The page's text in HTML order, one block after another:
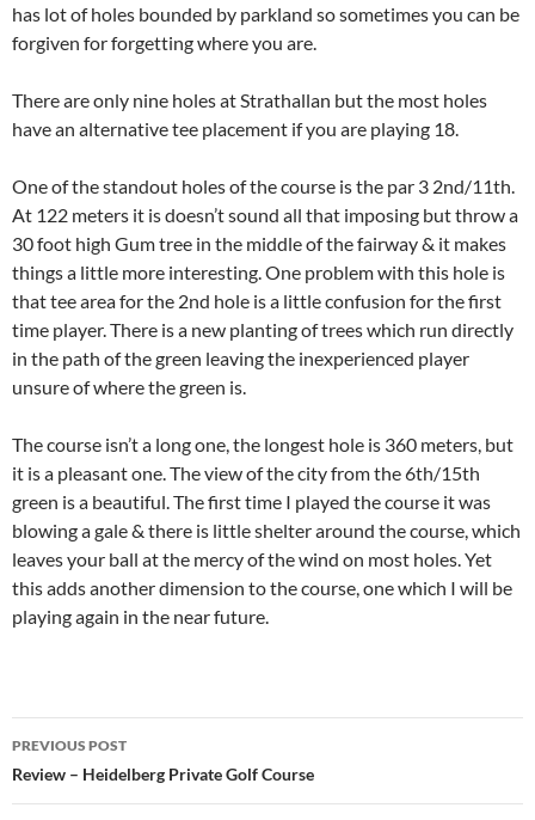
has lot of holes bounded by parkland so sometimes you can be
forgiven for forgetting where you are.
There are only nine holes at Strathallan but the most holes
have an alternative tee placement if you are playing 18.
One of the standout holes of the course is the par 3 2nd/11th.
At 122 meters it is doesn’t sound all that imposing but throw a
30 foot high Gum tree in the middle of the fairway & it makes
things a little more interesting. One problem with this hole is
that tee area for the 2nd hole is a little confusion for the first
time player. There is a new planting of trees which run directly
in the path of the green leaving the inexperienced player
unsure of where the green is.
The course isn’t a long one, the longest hole is 360 meters, but
it is a pleasant one. The view of the city from the 6th/15th
green is a beautiful. The first time I played the course it was
blowing a gale & there is little shelter around the course, which
leaves your ball at the mercy of the wind on most holes. Yet
this adds another dimension to the course, one which I will be
playing again in the near future.
Post
navigation
PREVIOUS POST
Review – Heidelberg Private Golf Course